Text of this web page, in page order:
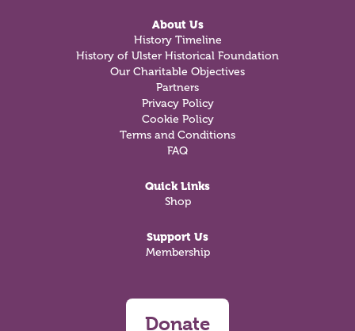
About Us
History Timeline
History of Ulster Historical Foundation
Our Charitable Objectives
Partners
Privacy Policy
Cookie Policy
Terms and Conditions
FAQ
Quick Links
Shop
Support Us
Membership
Donate